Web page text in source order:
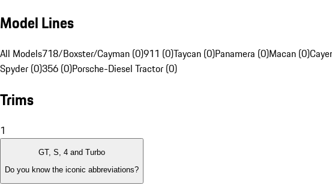
Model Lines
All Models718/Boxster/Cayman (0)911 (0)Taycan (0)Panamera (0)Macan (0)
Spyder (0)356 (0)Porsche-Diesel Tractor (0)
Trims
1
GT, S, 4 and Turbo
Do you know the iconic abbreviations?